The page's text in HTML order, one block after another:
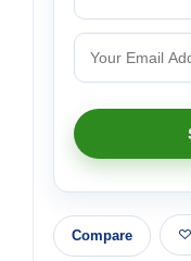
Compare